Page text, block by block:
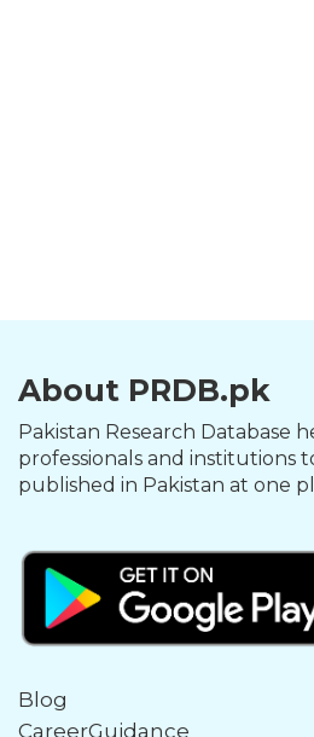
About PRDB.pk
Pakistan Research Database
professionals and institutions
published in Pakistan at one
Blog
CareerGuidance